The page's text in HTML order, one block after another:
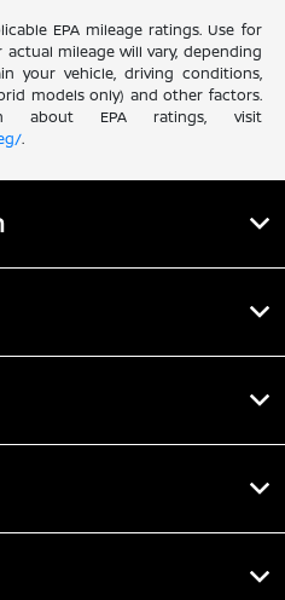
EPA mileage ratings. Use for
mileage will vary, depending
your vehicle, driving conditions,
models only) and other factors.
about EPA ratings, visit
.